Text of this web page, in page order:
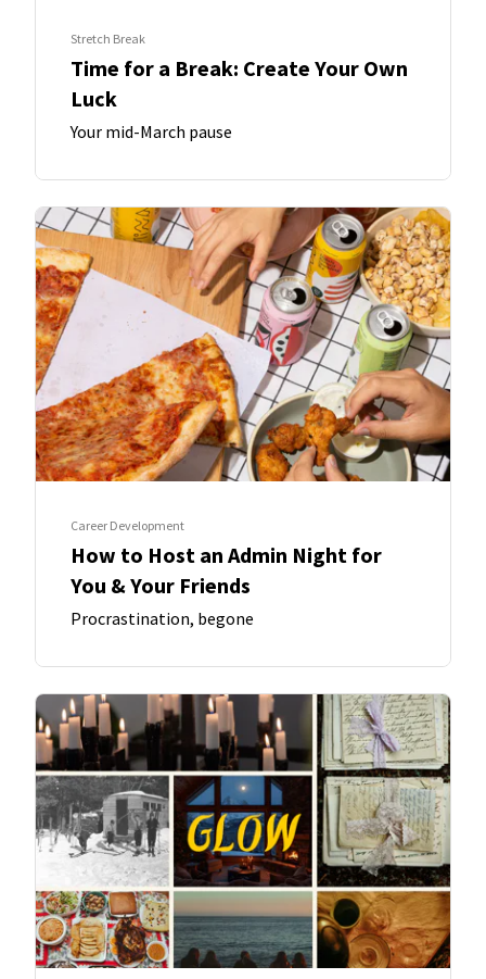
Stretch Break
Time for a Break: Create Your Own
Luck
Your mid-March pause
Career Development
How to Host an Admin Night for
You & Your Friends
Procrastination, begone